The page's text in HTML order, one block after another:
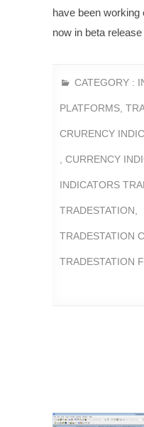
have been working
now in beta
CATEGORY :
PLATFORMS,
CRURENCY
, CURRENCY
INDICATORS
TRADESTATION,
TRADESTATION
TRADESTATION